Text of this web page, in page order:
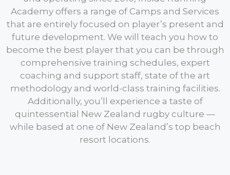
Academy offers a range of Camps and Services
that are entirely focused on player’s present and
future development. We will teach you how to
become the best player that you can be through
comprehensive training schedules, expert
coaching and support staff, state of the art
methodology and world-class training facilities.
Additionally, you’ll experience a taste of
quintessential New Zealand rugby culture —
while based at one of New Zealand’s top beach
resort locations.